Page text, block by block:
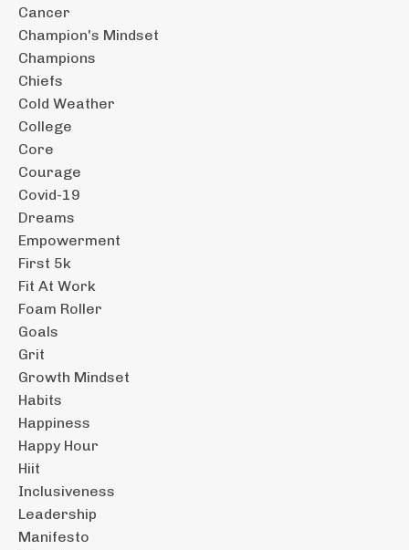
Cancer
Champion's Mindset
Champions
Chiefs
Cold Weather
College
Core
Courage
Covid-19
Dreams
Empowerment
First 5k
Fit At Work
Foam Roller
Goals
Grit
Growth Mindset
Habits
Happiness
Happy Hour
Hiit
Inclusiveness
Leadership
Manifesto